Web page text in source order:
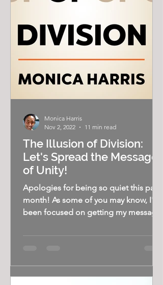
The Illusion of Division:
Let's Spread the Message
of Unity!
Apologies for being so quiet this past
month! As some of you may know, I've
been focused on getting my message
Monica Harris
Nov 2, 2022
11 min read